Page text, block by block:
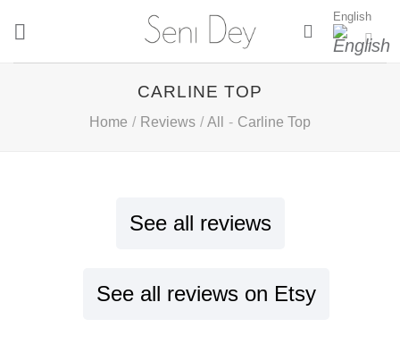
English
CARLINE TOP
Home / Reviews / All - Carline Top
See all reviews
See all reviews on Etsy